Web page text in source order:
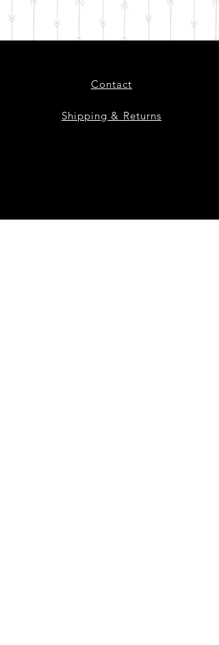
Contact
Shipping & Returns